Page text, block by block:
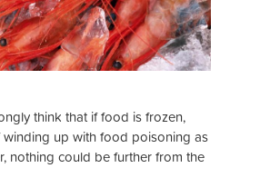
think that if food is frozen,
winding up with food poisoning as
nothing could be further from the